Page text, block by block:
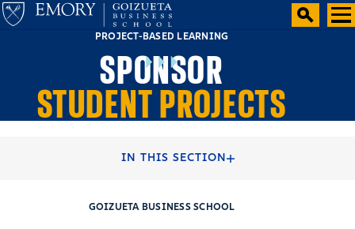
PROJECT-BASED LEARNING
SPONSOR
STUDENT PROJECTS
IN THIS SECTION
GOIZUETA BUSINESS SCHOOL